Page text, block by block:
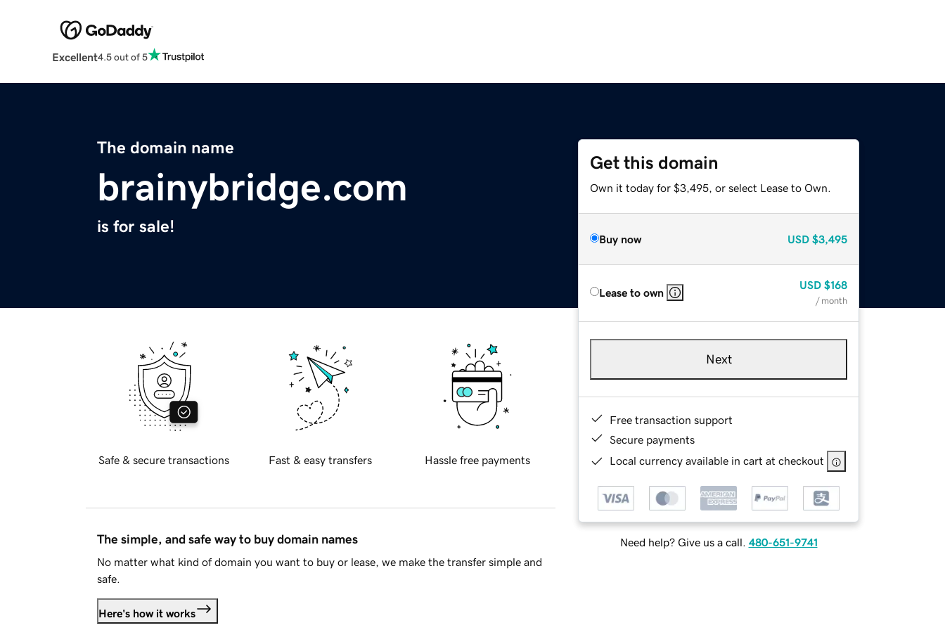
Excellent4.5 out of 5
The domain name
brainybridge.com
is for sale!
Get this domain
Own it today for $3,495, or select Lease to Own.
Buy now USD $3,495
Lease to own
USD $168
/ month
Next
Free transaction support
Secure payments
Local currency available in cart at checkout
Need help? Give us a call. 480-651-9741
Safe & secure transactions Fast & easy transfers Hassle free payments
The simple, and safe way to buy domain names
No matter what kind of domain you want to buy or lease, we make the transfer simple and
safe.
Here's how it works